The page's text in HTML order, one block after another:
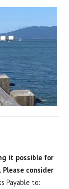
it possible for
consider
Payable to: